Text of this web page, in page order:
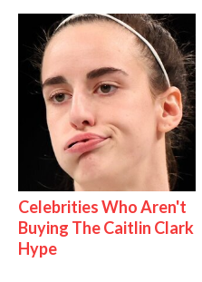
Celebrities Who Aren't
Buying The Caitlin Clark
Hype